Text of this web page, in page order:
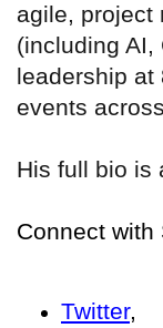
agile, project
(including AI,
leadership at
events
His full bio is
Connect with
Twitter,